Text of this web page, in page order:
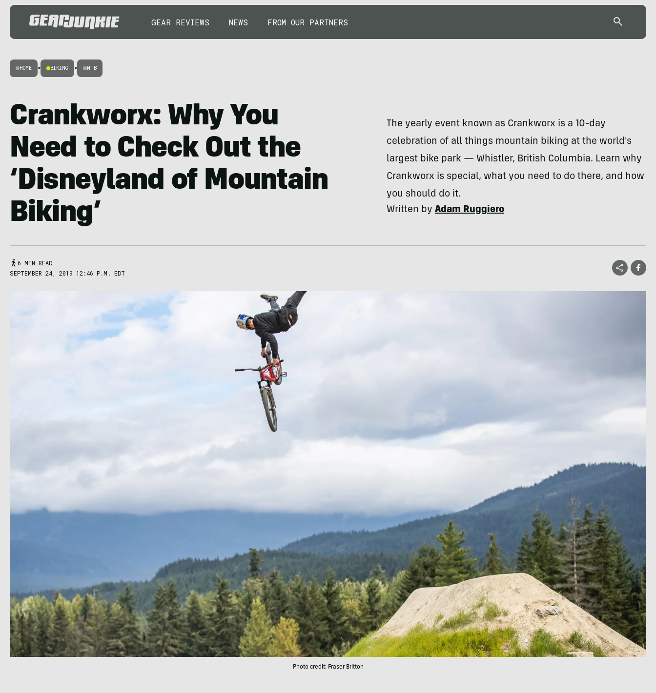
GEAR REVIEWS NEWS FROM OUR PARTNERS
HOME > BIKING > MTB
Crankworx: Why You
Need to Check Out the
‘Disneyland of Mountain
Biking’
The yearly event known as Crankworx is a 10-day
celebration of all things mountain biking at the world's
largest bike park — Whistler, British Columbia. Learn why
Crankworx is special, what you need to do there, and how
you should do it.
Written byAdam Ruggiero
6 MIN READ
SEPTEMBER 24, 2019 12:46 P.M. EDT
Photo credit: Fraser Britton